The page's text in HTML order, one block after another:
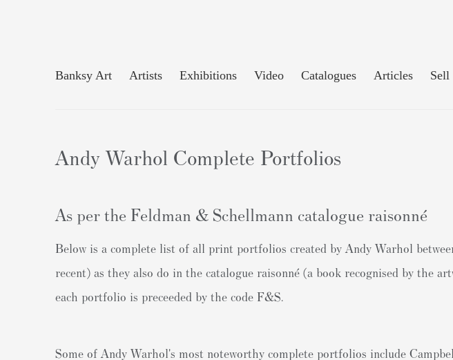
Banksy Art Artists Exhibitions Video Catalogues Articles Sell
Andy Warhol Complete Portfolios
As per the Feldman & Schellmann catalogue raisonné
Below is a complete list of all print portfolios created by Andy Warhol
recent) as they also do in the catalogue raisonné (a book recognised by the
each portfolio is preceeded by the code F&S.
Some of Andy Warhol's most noteworthy complete portfolios include